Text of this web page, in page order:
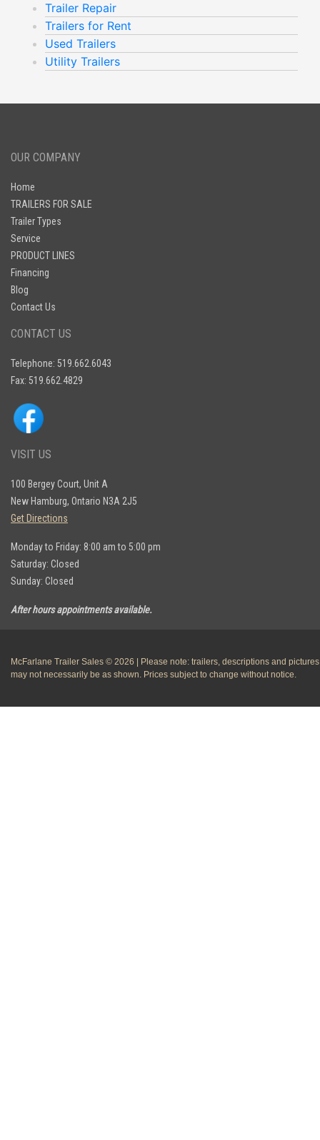
Trailer Repair
Trailers for Rent
Used Trailers
Utility Trailers
OUR COMPANY
Home
TRAILERS FOR SALE
Trailer Types
Service
PRODUCT LINES
Financing
Blog
Contact Us
CONTACT US
Telephone: 519.662.6043
Fax: 519.662.4829
VISIT US
100 Bergey Court, Unit A
New Hamburg, Ontario N3A 2J5
Get Directions
Monday to Friday: 8:00 am to 5:00 pm
Saturday: Closed
Sunday: Closed
After hours appointments available.
McFarlane Trailer Sales © 2026 | Please note: trailers, descriptions and pictures
may not necessarily be as shown. Prices subject to change without notice.